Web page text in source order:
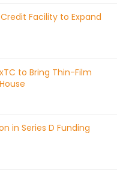
Facility to Expand
to Bring Thin-Film
in Series D Funding